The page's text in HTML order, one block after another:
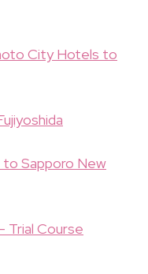
City Hotels to
Sapporo New
Trial Course